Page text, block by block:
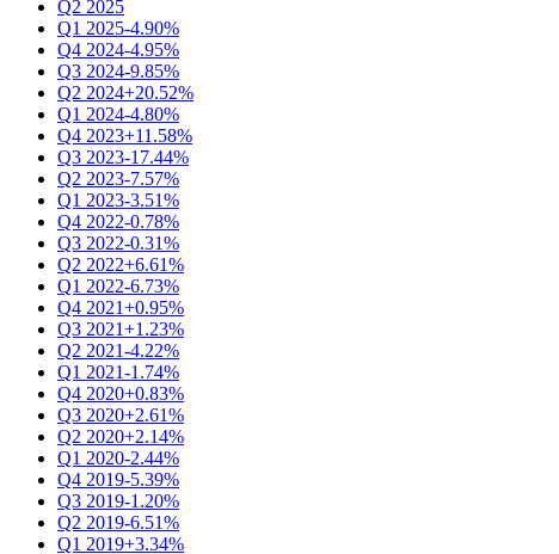
Q2 2025
Q1 2025-4.90%
Q4 2024-4.95%
Q3 2024-9.85%
Q2 2024+20.52%
Q1 2024-4.80%
Q4 2023+11.58%
Q3 2023-17.44%
Q2 2023-7.57%
Q1 2023-3.51%
Q4 2022-0.78%
Q3 2022-0.31%
Q2 2022+6.61%
Q1 2022-6.73%
Q4 2021+0.95%
Q3 2021+1.23%
Q2 2021-4.22%
Q1 2021-1.74%
Q4 2020+0.83%
Q3 2020+2.61%
Q2 2020+2.14%
Q1 2020-2.44%
Q4 2019-5.39%
Q3 2019-1.20%
Q2 2019-6.51%
Q1 2019+3.34%